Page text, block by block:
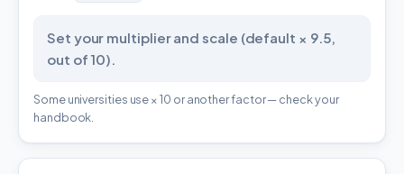
Set your multiplier and scale (default × 9.5,
out of 10).
Some universities use × 10 or another factor — check your
handbook.